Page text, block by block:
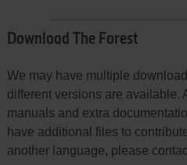
Download The Forest
We may have multiple
different versions are available.
manuals and extra
have additional files to
another language, please